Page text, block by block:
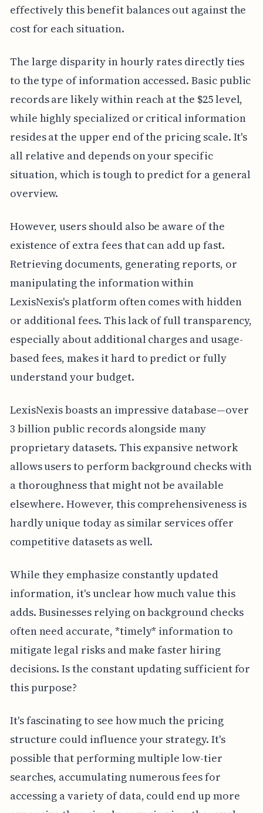
effectively this benefit balances out against the
cost for each situation.
The large disparity in hourly rates directly ties
to the type of information accessed. Basic public
records are likely within reach at the $25 level,
while highly specialized or critical information
resides at the upper end of the pricing scale. It's
all relative and depends on your specific
situation, which is tough to predict for a general
overview.
However, users should also be aware of the
existence of extra fees that can add up fast.
Retrieving documents, generating reports, or
manipulating the information within
LexisNexis's platform often comes with hidden
or additional fees. This lack of full transparency,
especially about additional charges and usage-
based fees, makes it hard to predict or fully
understand your budget.
LexisNexis boasts an impressive database—over
3 billion public records alongside many
proprietary datasets. This expansive network
allows users to perform background checks with
a thoroughness that might not be available
elsewhere. However, this comprehensiveness is
hardly unique today as similar services offer
competitive datasets as well.
While they emphasize constantly updated
information, it's unclear how much value this
adds. Businesses relying on background checks
often need accurate, *timely* information to
mitigate legal risks and make faster hiring
decisions. Is the constant updating sufficient for
this purpose?
It's fascinating to see how much the pricing
structure could influence your strategy. It's
possible that performing multiple low-tier
searches, accumulating numerous fees for
accessing a variety of data, could end up more